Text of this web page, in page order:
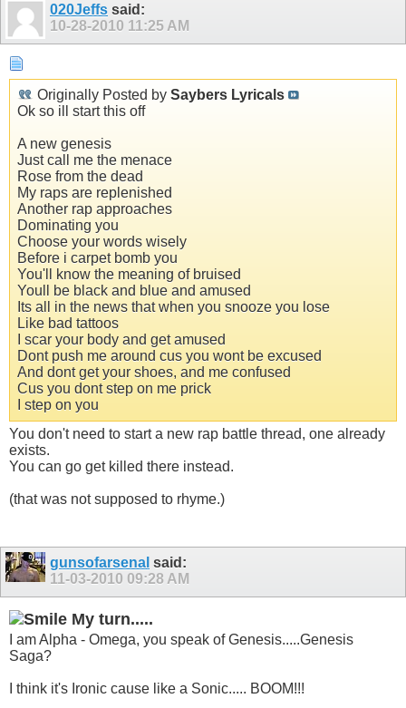
020Jeffs said:
10-28-2010 11:25 AM
Originally Posted by Saybers Lyricals
Ok so ill start this off
A new genesis
Just call me the menace
Rose from the dead
My raps are replenished
Another rap approaches
Dominating you
Choose your words wisely
Before i carpet bomb you
You'll know the meaning of bruised
Youll be black and blue and amused
Its all in the news that when you snooze you lose
Like bad tattoos
I scar your body and get amused
Dont push me around cus you wont be excused
And dont get your shoes, and me confused
Cus you dont step on me prick
I step on you
You don't need to start a new rap battle thread, one already
exists.
You can go get killed there instead.
(that was not supposed to rhyme.)
gunsofarsenal said:
11-03-2010 09:28 AM
My turn.....
I am Alpha - Omega, you speak of Genesis.....Genesis
Saga?
I think it's Ironic cause like a Sonic..... BOOM!!!